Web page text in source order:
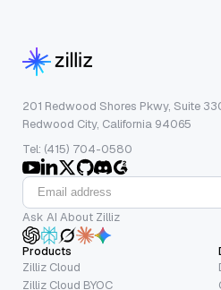
201 Redwood Shores Pkwy, Suite
Redwood City, California 94065
Tel: (415) 704-0580
Ask AI About Zilliz
Products
Zilliz Cloud
Zilliz Cloud BYOC